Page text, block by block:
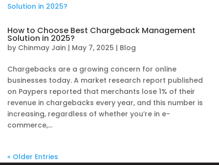
How to Choose Best Chargeback Management
Solution in 2025?
by Chinmay Jain | May 7, 2025 | Blog
Chargebacks are a growing concern for online
businesses today. A market research report published
on Paypers reported that merchants lose 1% of their
revenue in chargebacks every year, and this number is
increasing, regardless of whether you’re in e-
commerce,...
« Older Entries